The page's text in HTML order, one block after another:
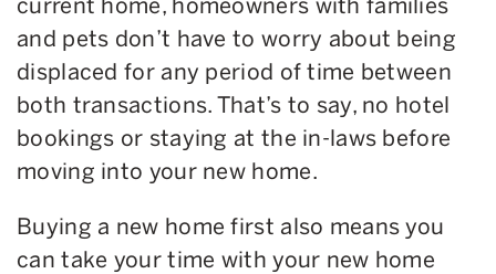
and pets don’t have to worry about being
displaced for any period of time between
both transactions. That’s to say, no hotel
bookings or staying at the in-laws before
moving into your new home.
Buying a new home first also means you
can take your time with your new home